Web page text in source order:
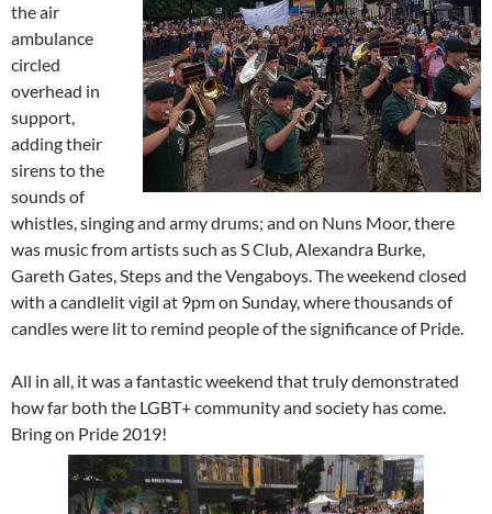
the air
ambulance
circled
overhead in
support,
adding their
sirens to the
sounds of
whistles, singing and army drums; and on Nuns Moor, there
was music from artists such as S Club, Alexandra Burke,
Gareth Gates, Steps and the Vengaboys. The weekend closed
with a candlelit vigil at 9pm on Sunday, where thousands of
candles were lit to remind people of the significance of Pride.
All in all, it was a fantastic weekend that truly demonstrated
how far both the LGBT+ community and society has come.
Bring on Pride 2019!